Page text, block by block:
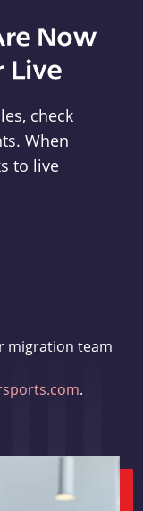
Now
Live
check
When
to live
migration team
.